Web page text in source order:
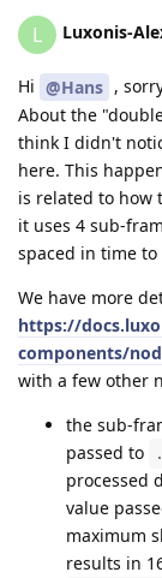
L Luxonis-
Hi @Hans ,
About the
think I didn't
here. This
is related to how
it uses 4 sub-
spaced in time
We have more
https://
components/
with a few other
the sub-
passed to
processed
value
maximum
results in